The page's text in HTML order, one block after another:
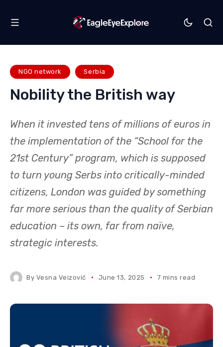
NGO network Serbia
Nobility the British way
When it invested tens of millions of euros in
the implementation of the “School for the
21st Century” program, which is supposed
to turn young Serbs into critically-minded
citizens, London was guided by something
far more serious than the quality of Serbian
education – its own, far from naïve,
strategic interests.
By Vesna Veizović June 13, 2025 7 mins read